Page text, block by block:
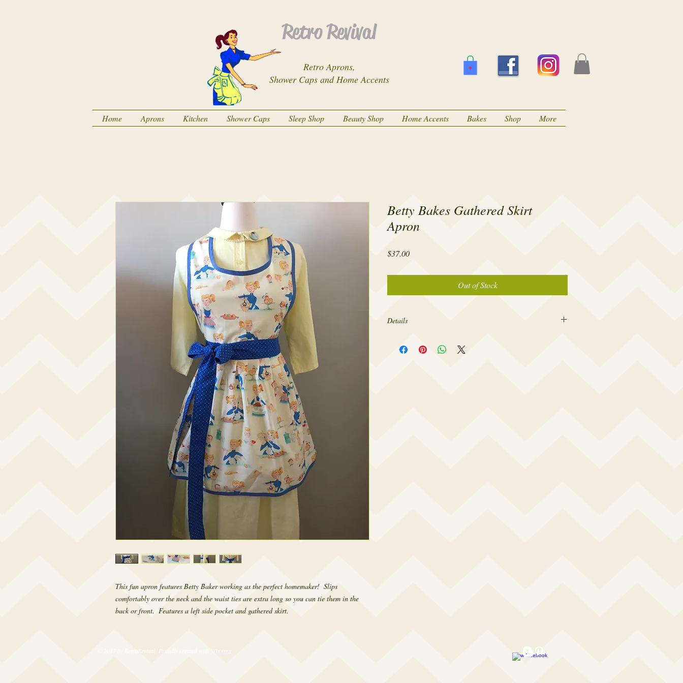
Retro Aprons,
Shower Caps and Home Accents
Retro Revival
Home Aprons Kitchen Shower Caps Sleep Shop Beauty Shop Home Accents Bakes Shop More
This fun apron features Betty Baker working as the perfect homemaker!  Slips
comfortably over the neck and the waist ties are extra long so you can tie them in the
back or front.  Features a left side pocket and gathered skirt.
Betty Bakes Gathered Skirt
Apron
$37.00Price
Out of Stock
Details
sizes 4-18.
© 2017 by RetroRevival. Proudly created with Wix.com